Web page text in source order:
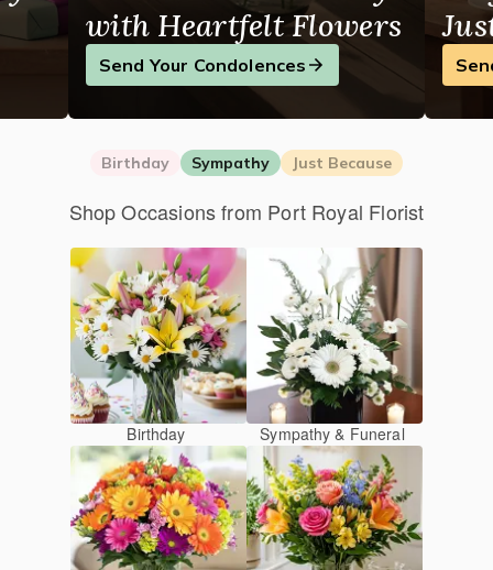
with Heartfelt Flowers
Send Your Condolences
Birthday Sympathy Just Because
Shop Occasions from Port Royal Florist
Birthday Sympathy & Funeral